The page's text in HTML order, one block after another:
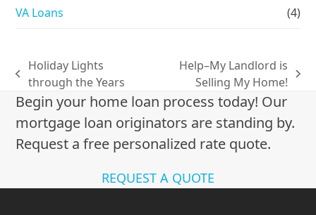
VA Loans (4)
previous
post:
Holiday Lights
through the Years
post:
Help–My Landlord is
Selling My Home!
Begin your home loan process today! Our
mortgage loan originators are standing by.
Request a free personalized rate quote.
REQUEST A QUOTE